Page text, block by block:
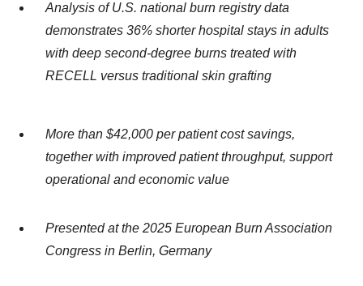
Analysis of U.S. national burn registry data
demonstrates 36% shorter hospital stays in adults
with deep second-degree burns treated with
RECELL versus traditional skin grafting
More than $42,000 per patient cost savings,
together with improved patient throughput, support
operational and economic value
Presented at the 2025 European Burn Association
Congress in Berlin, Germany